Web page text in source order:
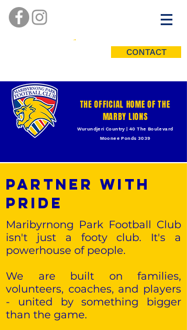
CONTACT
THE OFFICIAL HOME OF THE
MARBY LIONS
Wurundjeri Country | 40 The Boulevard
Moonee Ponds 3039
PARTNER WITH
PRIDE
Maribyrnong Park Football Club
isn't just a footy club. It's a
powerhouse of people.
We are built on families,
volunteers, coaches, and players
- united by something bigger
than the game.